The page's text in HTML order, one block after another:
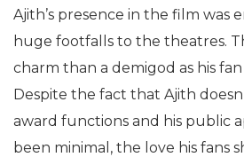
Ajith’s presence in the film was
huge footfalls to the theatres.
charm than a demigod as his fan
Despite the fact that Ajith
award functions and his public
been minimal, the love his fans